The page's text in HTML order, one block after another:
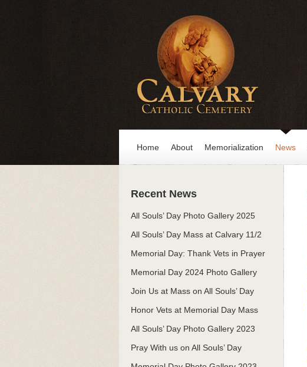
Home About Memorialization News
Recent News
All Souls’ Day Photo Gallery 2025
All Souls’ Day Mass at Calvary 11/2
Memorial Day: Thank Vets in Prayer
Memorial Day 2024 Photo Gallery
Join Us at Mass on All Souls’ Day
Honor Vets at Memorial Day Mass
All Souls’ Day Photo Gallery 2023
Pray With us on All Souls’ Day